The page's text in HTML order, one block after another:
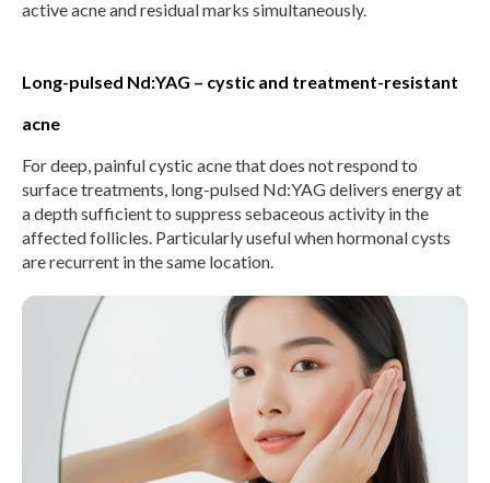
active acne and residual marks simultaneously.
Long-pulsed Nd:YAG – cystic and treatment-resistant
acne
For deep, painful cystic acne that does not respond to
surface treatments, long-pulsed Nd:YAG delivers energy at
a depth sufficient to suppress sebaceous activity in the
affected follicles. Particularly useful when hormonal cysts
are recurrent in the same location.